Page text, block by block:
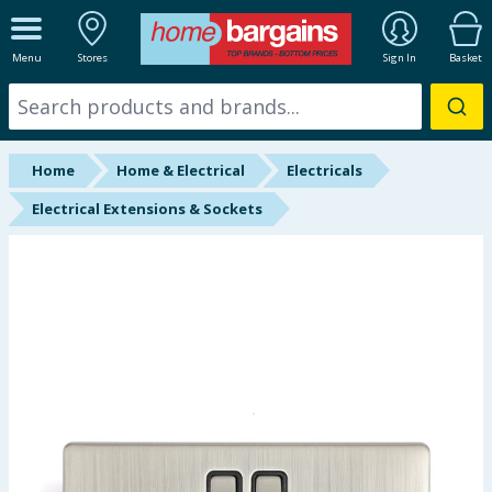
Menu Stores Sign In Basket
ALL DEPARTMENTS
New In
Online Exclusive
Starbuys
Home Home & Electrical
Electricals
Electrical Extensions & Sockets